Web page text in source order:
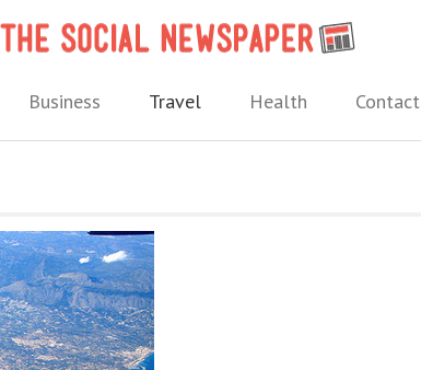
Business Travel Health